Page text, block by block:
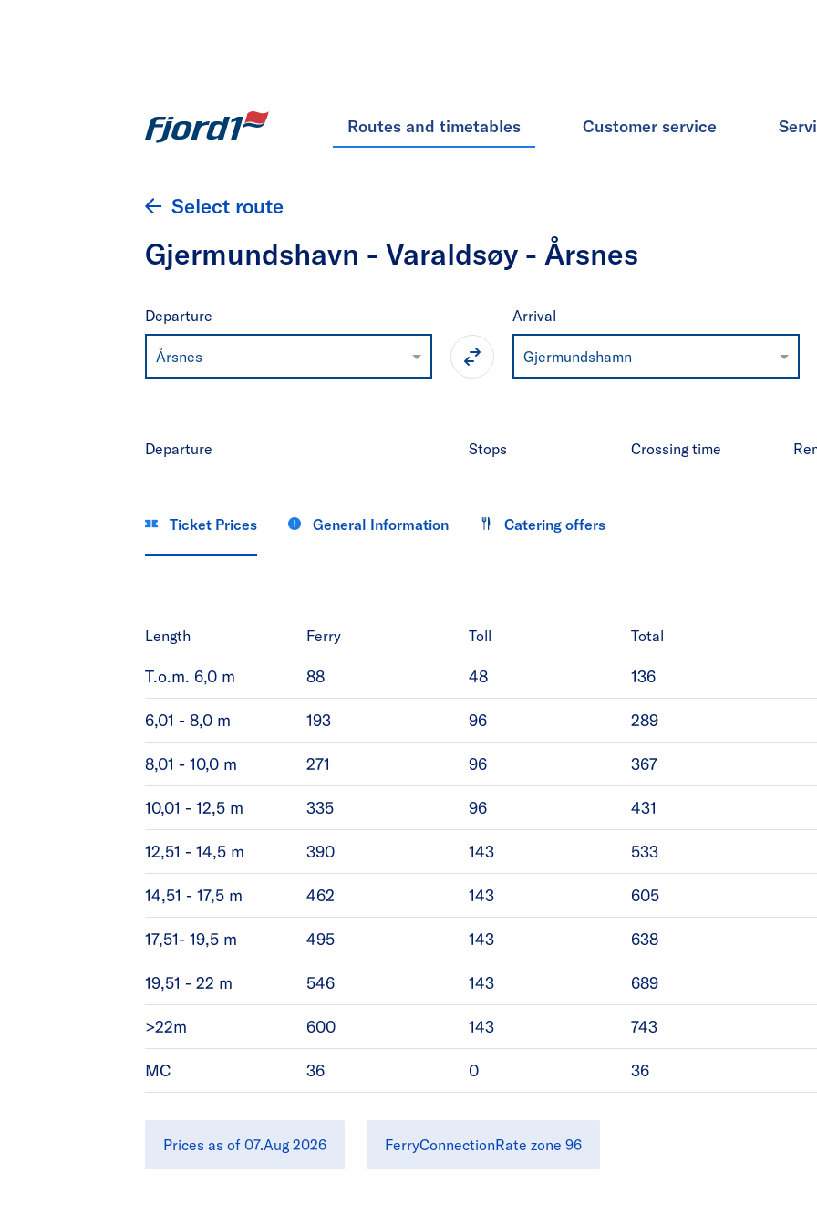
Routes and timetables Customer service
Select route
Gjermundshavn - Varaldsøy - Årsnes
Departure
Årsnes
Arrival
Gjermundshamn
Departure Stops Crossing time
Ticket Prices General Information Catering offers
Length Ferry Toll Total
T.o.m. 6,0 m 88 48 136
6,01 - 8,0 m 193 96 289
8,01 - 10,0 m 271 96 367
10,01 - 12,5 m 335 96 431
12,51 - 14,5 m 390 143 533
14,51 - 17,5 m 462 143 605
17,51- 19,5 m 495 143 638
19,51 - 22 m 546 143 689
>22m 600 143 743
MC 36 0 36
Prices as of 07.Aug 2026 FerryConnectionRate zone 96